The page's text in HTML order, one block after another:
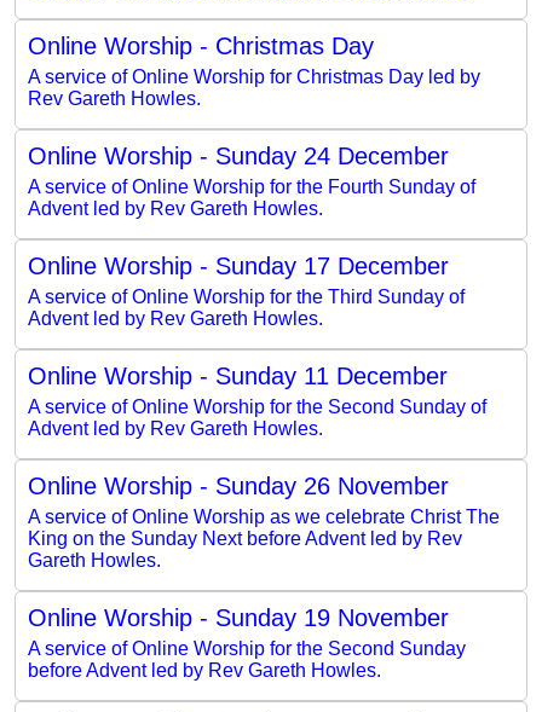
Online Worship - Christmas Day
A service of Online Worship for Christmas Day led by
Rev Gareth Howles.
Online Worship - Sunday 24 December
A service of Online Worship for the Fourth Sunday of
Advent led by Rev Gareth Howles.
Online Worship - Sunday 17 December
A service of Online Worship for the Third Sunday of
Advent led by Rev Gareth Howles.
Online Worship - Sunday 11 December
A service of Online Worship for the Second Sunday of
Advent led by Rev Gareth Howles.
Online Worship - Sunday 26 November
A service of Online Worship as we celebrate Christ The
King on the Sunday Next before Advent led by Rev
Gareth Howles.
Online Worship - Sunday 19 November
A service of Online Worship for the Second Sunday
before Advent led by Rev Gareth Howles.